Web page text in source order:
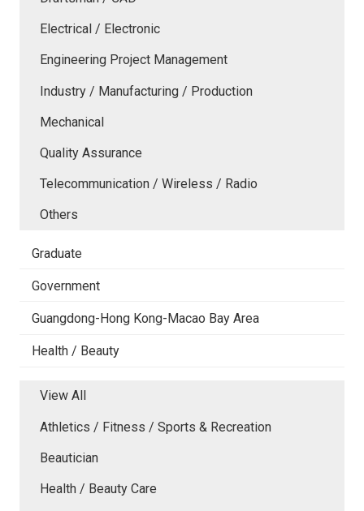
Electrical / Electronic
Engineering Project Management
Industry / Manufacturing / Production
Mechanical
Quality Assurance
Telecommunication / Wireless / Radio
Others
Graduate
Government
Guangdong-Hong Kong-Macao Bay Area
Health / Beauty
View All
Athletics / Fitness / Sports & Recreation
Beautician
Health / Beauty Care